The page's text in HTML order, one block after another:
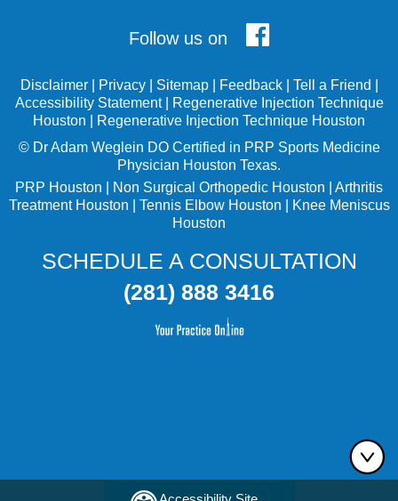
Follow us on
Disclaimer| Privacy| Sitemap| Feedback| Tell a Friend
Accessibility Statement|
Regenerative Injection Technique
Houston
Regenerative Injection Technique Houston
© Dr Adam Weglein DO Certified in PRP Sports Medicine
Physician Houston Texas.
PRP Houston
Non Surgical Orthopedic Houston
Arthritis
Treatment Houston
Tennis Elbow Houston
Knee Meniscus
Houston
SCHEDULE A CONSULTATION
(281) 888 3416